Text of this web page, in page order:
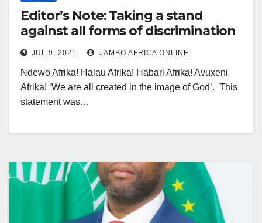
Editor’s Note: Taking a stand
against all forms of discrimination
JUL 9, 2021 JAMBO AFRICA ONLINE
Ndewo Afrika! Halau Afrika! Habari Afrika! Avuxeni
Afrika! ‘We are all created in the image of God’. This
statement was…